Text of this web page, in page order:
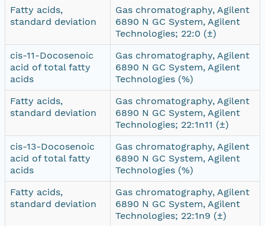
Fatty acids,
standard deviation
Gas chromatography, Agilent
6890 N GC System, Agilent
Technologies; 22:0 (±)
cis-11-Docosenoic
acid of total fatty
acids
Gas chromatography, Agilent
6890 N GC System, Agilent
Technologies (%)
Fatty acids,
standard deviation
Gas chromatography, Agilent
6890 N GC System, Agilent
Technologies; 22:1n11 (±)
cis-13-Docosenoic
acid of total fatty
acids
Gas chromatography, Agilent
6890 N GC System, Agilent
Technologies (%)
Fatty acids,
standard deviation
Gas chromatography, Agilent
6890 N GC System, Agilent
Technologies; 22:1n9 (±)